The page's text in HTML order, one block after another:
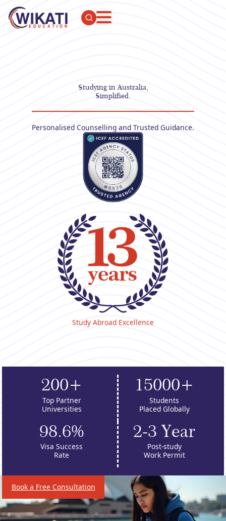
Studying in Australia,
Simplified.
Personalised Counselling and Trusted Guidance.
Study Abroad Excellence
200+
Top Partner
Universities
15000+
Students
Placed Globally
98.6%
Visa Success
Rate
2-3 Year
Post-study
Work Permit
Book a Free Consultation